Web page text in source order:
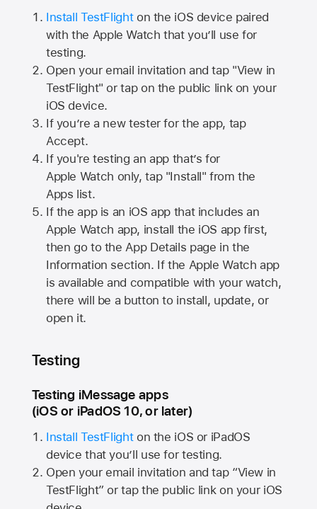
Install TestFlighton the iOS device paired
with the Apple Watch that you’ll use for
testing.
Open your email invitation and tap "View in
TestFlight" or tap on the public link on your
iOS device.
If you’re a new tester for the app, tap
Accept.
If you're testing an app that’s for
Apple Watch only, tap "Install" from the
Apps list.
If the app is an iOS app that includes an
Apple Watch app, install the iOS app first,
then go to the App Details page in the
Information section. If the Apple Watch app
is available and compatible with your watch,
there will be a button to install, update, or
open it.
Testing
Testing iMessage apps
(iOS or iPadOS 10, or later)
Install TestFlighton the iOS or iPadOS
device that you’ll use for testing.
Open your email invitation and tap “View in
TestFlight” or tap the public link on your iOS